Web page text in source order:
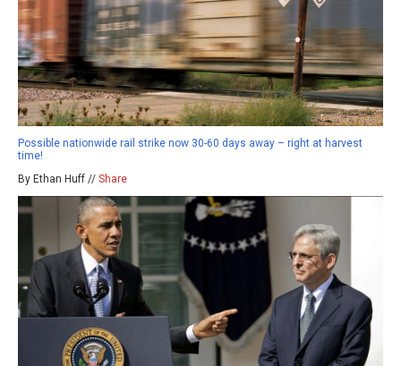
Possible nationwide rail strike now 30-60 days away – right at harvest
time!
By Ethan Huff // Share